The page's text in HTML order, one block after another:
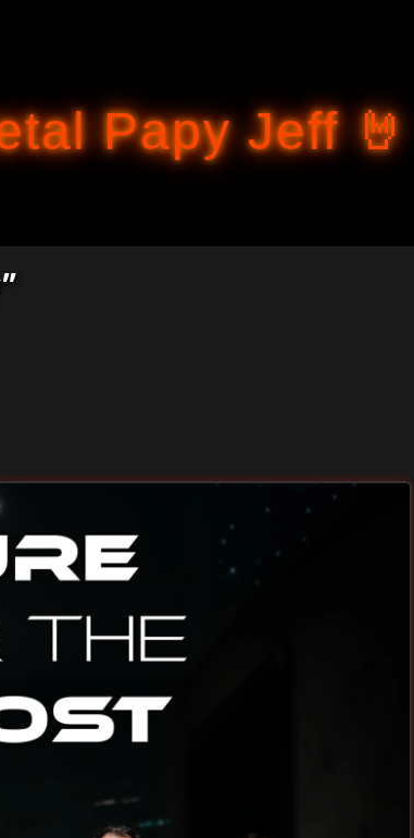
Papy Jeff 🤘